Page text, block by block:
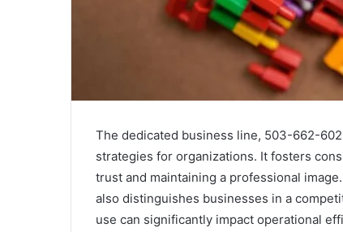
The dedicated business line, 503-662-
strategies for organizations. It fosters
trust and maintaining a professional
also distinguishes businesses in a
use can significantly impact operational